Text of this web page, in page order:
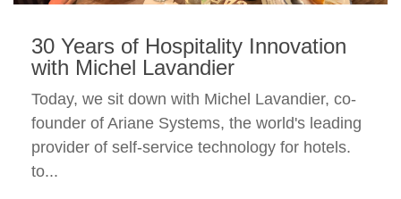
30 Years of Hospitality Innovation
with Michel Lavandier
Today, we sit down with Michel Lavandier, co-
founder of Ariane Systems, the world's leading
provider of self-service technology for hotels.
to...